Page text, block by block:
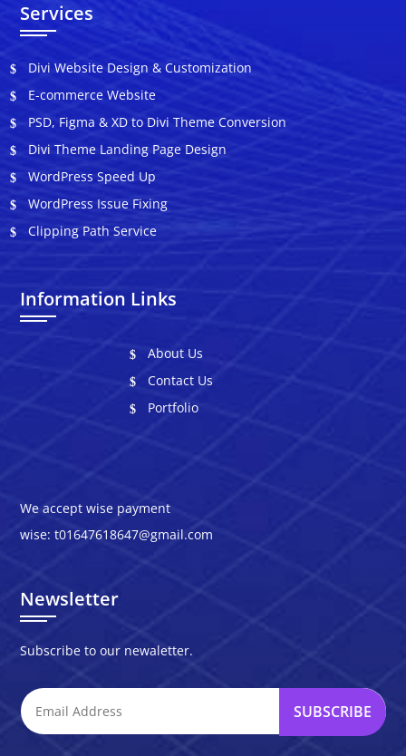
Services
Divi Website Design & Customization
E-commerce Website
PSD, Figma & XD to Divi Theme Conversion
Divi Theme Landing Page Design
WordPress Speed Up
WordPress Issue Fixing
Clipping Path Service
Information Links
About Us
Contact Us
Portfolio
We accept wise payment
wise: t01647618647@gmail.com
Newsletter
Subscribe to our newaletter.
SUBSCRIBE